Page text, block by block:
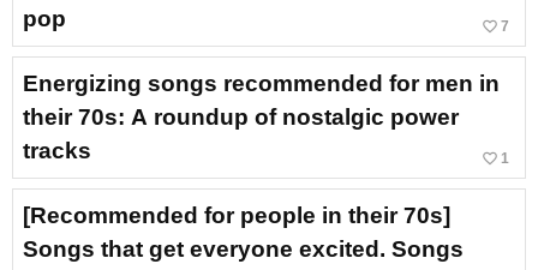
pop
favorite_border 7
Energizing songs recommended for men in
their 70s: A roundup of nostalgic power
tracks
favorite_border 1
[Recommended for people in their 70s]
Songs that get everyone excited. Songs